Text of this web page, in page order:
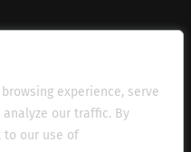
experience, serve
our traffic. By
to our use of